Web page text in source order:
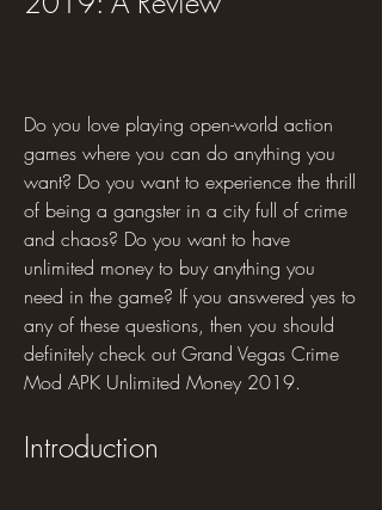
Do you love playing open-world action
games where you can do anything you
want? Do you want to experience the thrill
of being a gangster in a city full of crime
and chaos? Do you want to have
unlimited money to buy anything you
need in the game? If you answered yes to
any of these questions, then you should
definitely check out Grand Vegas Crime
Mod APK Unlimited Money 2019.
Introduction